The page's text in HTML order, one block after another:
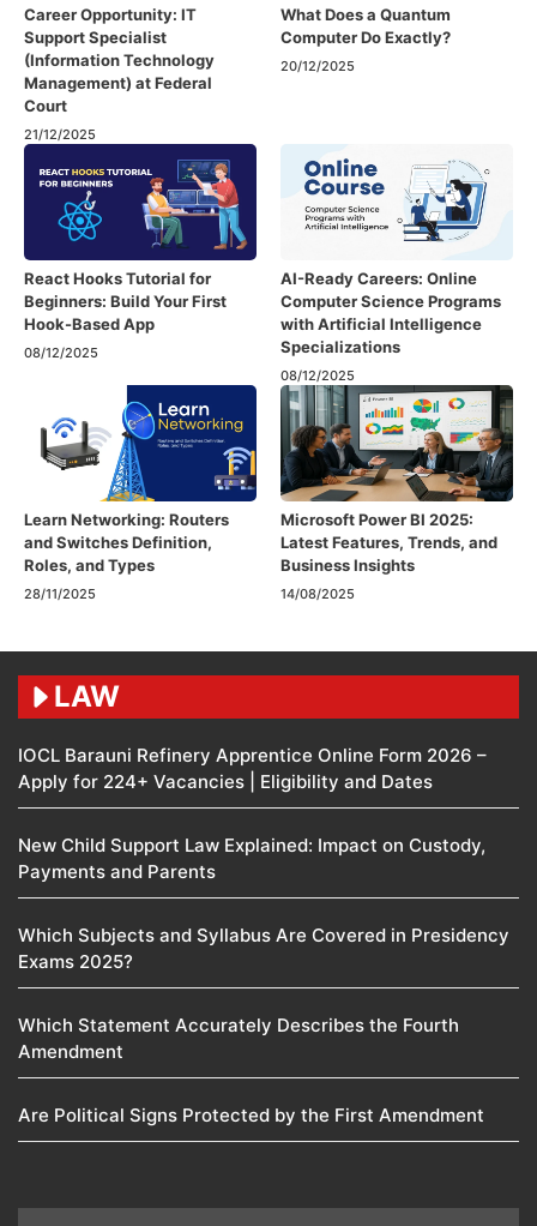
Career Opportunity: IT
Support Specialist
(Information Technology
Management) at Federal
Court
21/12/2025
What Does a Quantum
Computer Do Exactly?
20/12/2025
React Hooks Tutorial for
Beginners: Build Your First
Hook-Based App
08/12/2025
AI-Ready Careers: Online
Computer Science Programs
with Artificial Intelligence
Specializations
08/12/2025
Learn Networking: Routers
and Switches Definition,
Roles, and Types
28/11/2025
Microsoft Power BI 2025:
Latest Features, Trends, and
Business Insights
14/08/2025
LAW
IOCL Barauni Refinery Apprentice Online Form 2026 –
Apply for 224+ Vacancies | Eligibility and Dates
New Child Support Law Explained: Impact on Custody,
Payments and Parents
Which Subjects and Syllabus Are Covered in Presidency
Exams 2025?
Which Statement Accurately Describes the Fourth
Amendment​
Are Political Signs Protected by the First Amendment​